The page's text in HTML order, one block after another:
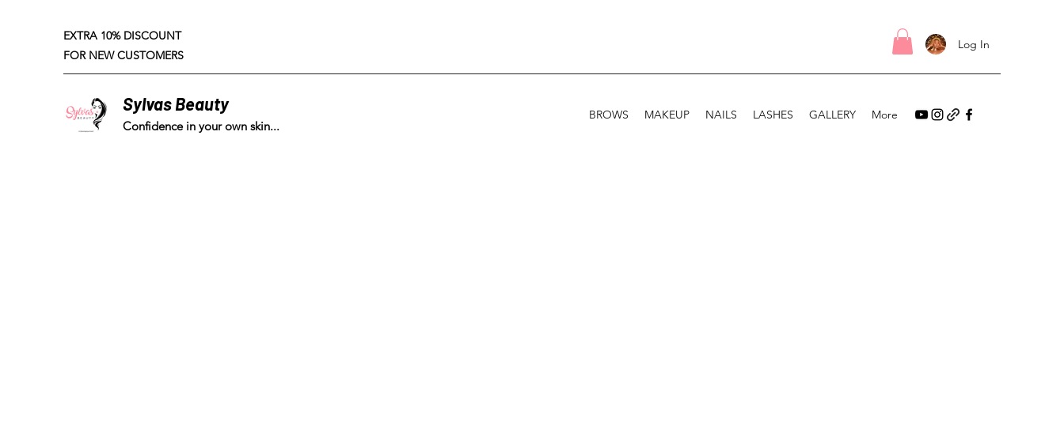
EXTRA 10% DISCOUNT
FOR NEW CUSTOMERS
Log In
Confidence in your own skin...
Sylvas Beauty
BROWS MAKEUP NAILS LASHES GALLERY More